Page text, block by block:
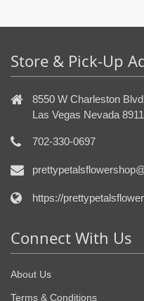
Store & Pick-Up
8550 W Charleston
Las Vegas Nevada
702-330-0697
https://
Connect With Us
About Us
Terms & Conditions